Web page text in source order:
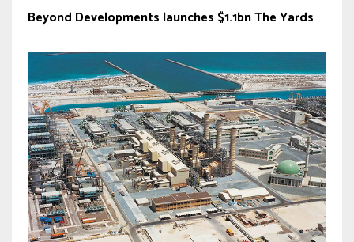
Beyond Developments launches $1.1bn The Yards